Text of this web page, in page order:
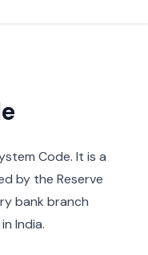
Code. It is a
by the Reserve
bank branch
India.